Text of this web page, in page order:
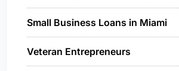
Small Business Loans in Miami
Veteran Entrepreneurs